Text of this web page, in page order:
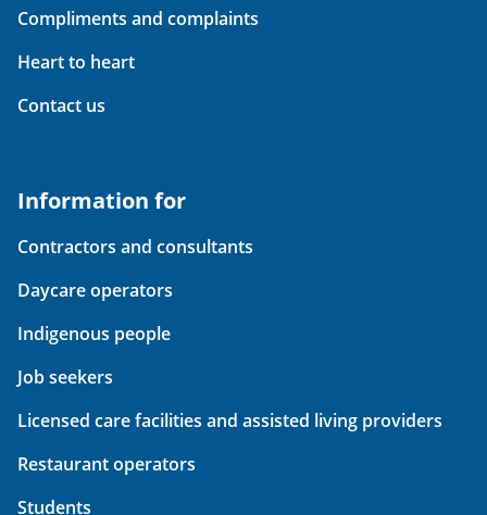
Compliments and complaints
Heart to heart
Contact us
Information for
Contractors and consultants
Daycare operators
Indigenous people
Job seekers
Licensed care facilities and assisted living providers
Restaurant operators
Students